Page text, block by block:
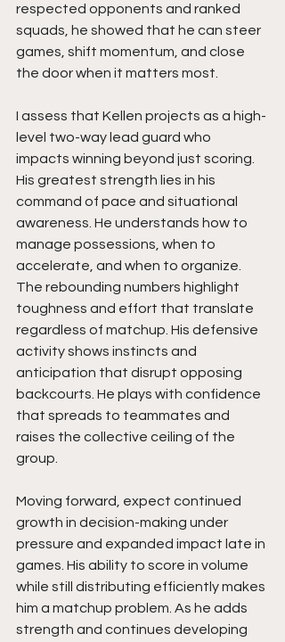
respected opponents and ranked
squads, he showed that he can steer
games, shift momentum, and close
the door when it matters most.
I assess that Kellen projects as a high-
level two-way lead guard who
impacts winning beyond just scoring.
His greatest strength lies in his
command of pace and situational
awareness. He understands how to
manage possessions, when to
accelerate, and when to organize.
The rebounding numbers highlight
toughness and effort that translate
regardless of matchup. His defensive
activity shows instincts and
anticipation that disrupt opposing
backcourts. He plays with confidence
that spreads to teammates and
raises the collective ceiling of the
group.
Moving forward, expect continued
growth in decision-making under
pressure and expanded impact late in
games. His ability to score in volume
while still distributing efficiently makes
him a matchup problem. As he adds
strength and continues developing